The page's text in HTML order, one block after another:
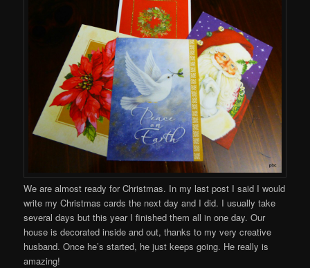
We are almost ready for Christmas. In my last post I said I would
write my Christmas cards the next day and I did. I usually take
several days but this year I finished them all in one day. Our
house is decorated inside and out, thanks to my very creative
husband. Once he’s started, he just keeps going. He really is
amazing!